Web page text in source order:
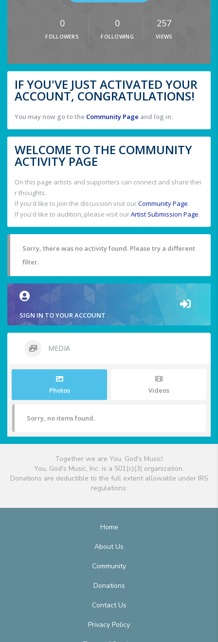
0
FOLLOWERS
0
FOLLOWING
257
VIEWS
IF YOU'VE JUST ACTIVATED YOUR
ACCOUNT, CONGRATULATIONS!
You may now go to the Community Page and log in.
WELCOME TO THE COMMUNITY
ACTIVITY PAGE
On this page artists and supporters can connect and share thei
r thoughts.
If you'd like to join the discussion visit ourCommunity Page.
If you'd like to audition, please visit ourArtist Submission Page.
Sorry, there was no activity found. Please try a different
filter.
SIGN IN TO YOUR ACCOUNT
MEDIA
Photos Videos
Sorry, no items found.
Together we are You, God's Music!
You, God's Music, Inc. is a 501(c)(3) organization.
Donations are deductible to the full extent allowable under IRS
regulations.
Home
About Us
Community
Donations
Contact Us
Privacy Policy